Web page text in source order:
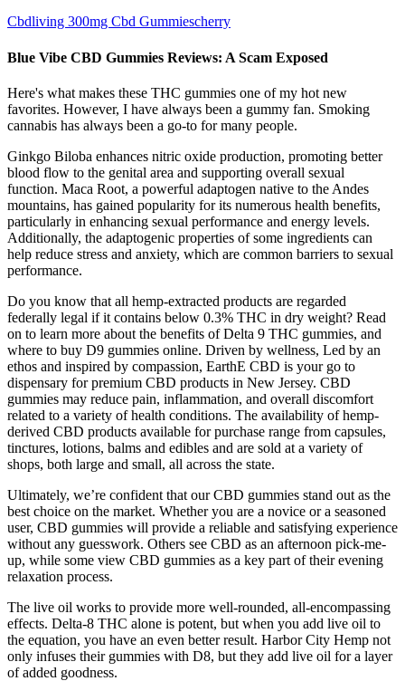
Cbdliving 300mg Cbd Gummiescherry
Blue Vibe CBD Gummies Reviews: A Scam Exposed
Here's what makes these THC gummies one of my hot new
favorites. However, I have always been a gummy fan. Smoking
cannabis has always been a go-to for many people.
Ginkgo Biloba enhances nitric oxide production, promoting better
blood flow to the genital area and supporting overall sexual
function. Maca Root, a powerful adaptogen native to the Andes
mountains, has gained popularity for its numerous health benefits,
particularly in enhancing sexual performance and energy levels.
Additionally, the adaptogenic properties of some ingredients can
help reduce stress and anxiety, which are common barriers to sexual
performance.
Do you know that all hemp-extracted products are regarded
federally legal if it contains below 0.3% THC in dry weight? Read
on to learn more about the benefits of Delta 9 THC gummies, and
where to buy D9 gummies online. Driven by wellness, Led by an
ethos and inspired by compassion, EarthE CBD is your go to
dispensary for premium CBD products in New Jersey. CBD
gummies may reduce pain, inflammation, and overall discomfort
related to a variety of health conditions. The availability of hemp-
derived CBD products available for purchase range from capsules,
tinctures, lotions, balms and edibles and are sold at a variety of
shops, both large and small, all across the state.
Ultimately, we’re confident that our CBD gummies stand out as the
best choice on the market. Whether you are a novice or a seasoned
user, CBD gummies will provide a reliable and satisfying experience
without any guesswork. Others see CBD as an afternoon pick-me-
up, while some view CBD gummies as a key part of their evening
relaxation process.
The live oil works to provide more well-rounded, all-encompassing
effects. Delta-8 THC alone is potent, but when you add live oil to
the equation, you have an even better result. Harbor City Hemp not
only infuses their gummies with D8, but they add live oil for a layer
of added goodness.